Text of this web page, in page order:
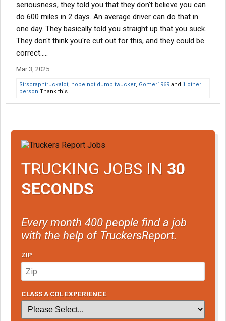
were already late, or load swap with multi stops, get given half
the details and find out where i picked it up wasn't even dropped
off despite the guy being there all night and then whoops we
neglected to tell you but it's your fault
I even got told ahead of time by dispatch "were marking you late
despite you having a whole day ahead of time and shorting your
seriousness, they told you that they don't believe you can
do 600 miles in 2 days. An average driver can do that in
one day. They basically told you straight up that you suck.
They don't think you're cut out for this, and they could be
correct.....
Mar 3, 2025
Sirscrapntruckalot, hope not dumb twucker, Gomer1969 and 1 other
person Thank this.
TRUCKING JOBS IN 30
SECONDS
Every month 400 people find a job
with the help of TruckersReport.
ZIP
CLASS A CDL EXPERIENCE